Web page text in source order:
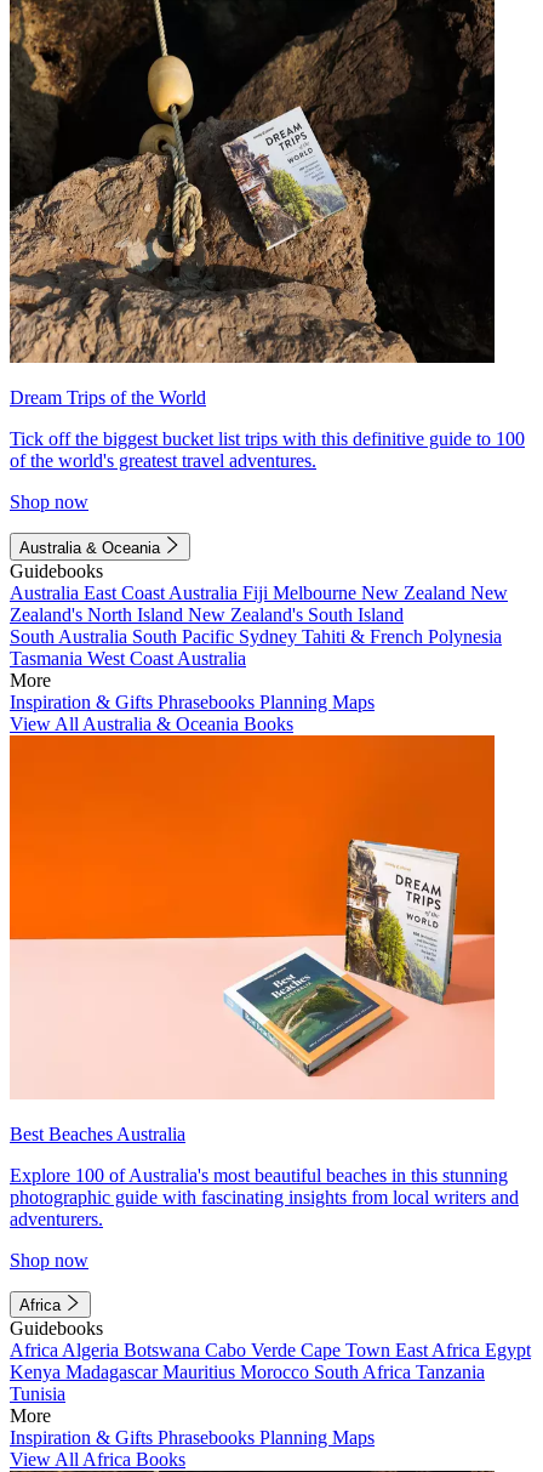
Dream Trips of the World
Tick off the biggest bucket list trips with this definitive guide to 100
of the world's greatest travel adventures.
Shop now
Australia & Oceania
Guidebooks
Australia East Coast Australia Fiji Melbourne New Zealand New
Zealand's North Island New Zealand's South Island
South Australia South Pacific Sydney Tahiti & French Polynesia
Tasmania West Coast Australia
More
Inspiration & Gifts Phrasebooks Planning Maps
View All Australia & Oceania Books
Best Beaches Australia
Explore 100 of Australia's most beautiful beaches in this stunning
photographic guide with fascinating insights from local writers and
adventurers.
Shop now
Africa
Guidebooks
Africa Algeria Botswana Cabo Verde Cape Town East Africa Egypt
Kenya MadagascarMauritius Morocco South Africa Tanzania
Tunisia
More
Inspiration & Gifts Phrasebooks Planning Maps
View All Africa Books